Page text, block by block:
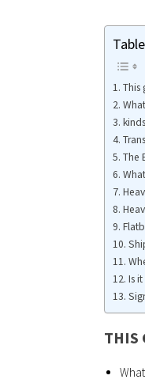
This
The
Is
THIS